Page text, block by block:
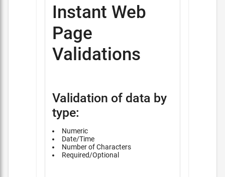
Instant Web
Page
Validations
Validation of data by
type:
Numeric
Date/Time
Number of Characters
Required/Optional